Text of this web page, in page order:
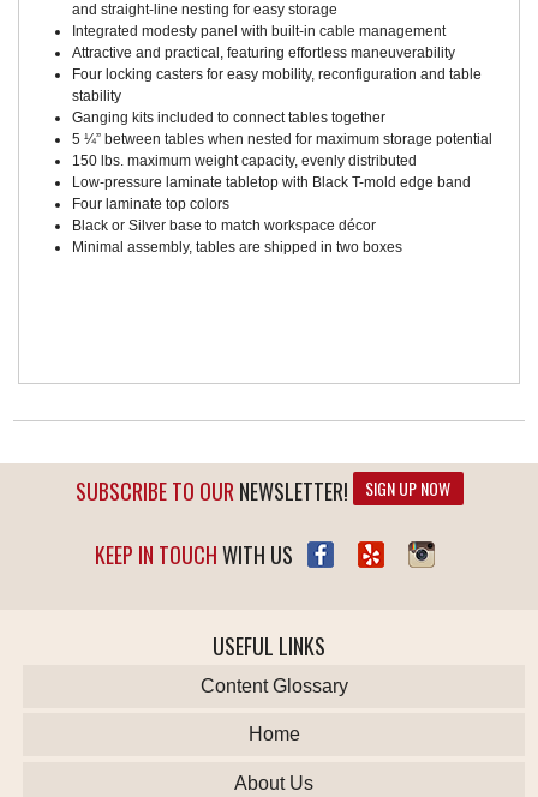
and straight-line nesting for easy storage
Integrated modesty panel with built-in cable management
Attractive and practical, featuring effortless maneuverability
Four locking casters for easy mobility, reconfiguration and table
stability
Ganging kits included to connect tables together
5 ¼” between tables when nested for maximum storage potential
150 lbs. maximum weight capacity, evenly distributed
Low-pressure laminate tabletop with Black T-mold edge band
Four laminate top colors
Black or Silver base to match workspace décor
Minimal assembly, tables are shipped in two boxes
SUBSCRIBE TO OUR NEWSLETTER! SIGN UP NOW
KEEP IN TOUCHWITH US
USEFUL LINKS
Content Glossary
Home
About Us